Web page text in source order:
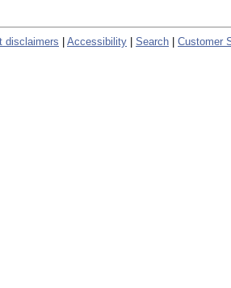
disclaimers Accessibility Search Customer